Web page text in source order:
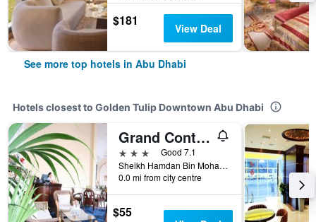
$181 View Deal
See more top hotels in Abu Dhabi
Hotels closest to Golden Tulip Downtown Abu Dhabi
Grand Continental Hotel
3 stars
Good 7.1
Sheikh Hamdan Bin Mohammad St Abu Dhabi 28080 AE, Abu Dhabi, United Arab Emirates
0.0 mi from city centre
$55